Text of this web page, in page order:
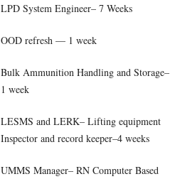
LPD System Engineer– 7 Weeks
OOD refresh — 1 week
Bulk Ammunition Handling and Storage–
1 week
LESMS and LERK– Lifting equipment
Inspector and record keeper–4 weeks
UMMS Manager– RN Computer Based